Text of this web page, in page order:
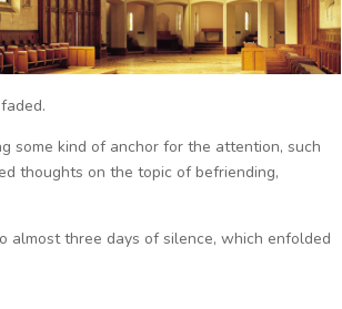
some kind of anchor for the attention, such
thoughts on the topic of befriending,
almost three days of silence, which enfolded